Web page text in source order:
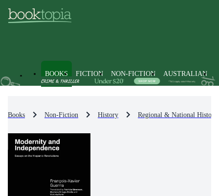
BOOKS FICTION NON-FICTION AUSTRALIAN
Books Non-Fiction History Regional & National History